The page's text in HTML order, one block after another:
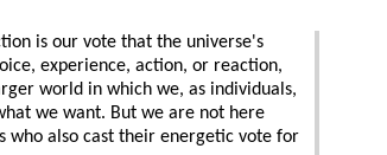
is our vote that the universe's
experience, action, or reaction,
world in which we, as individuals,
we want. But we are not here
who also cast their energetic vote for